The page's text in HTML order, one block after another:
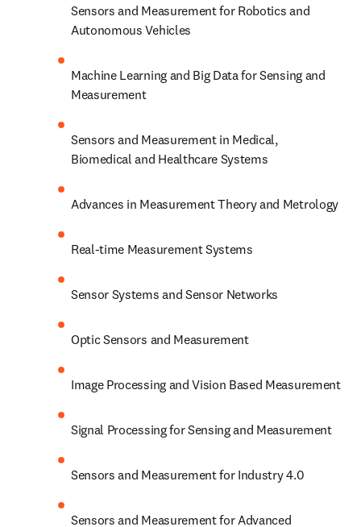
Sensors and Measurement for Robotics and
Autonomous Vehicles
Machine Learning and Big Data for Sensing and
Measurement
Sensors and Measurement in Medical,
Biomedical and Healthcare Systems
Advances in Measurement Theory and Metrology
Real-time Measurement Systems
Sensor Systems and Sensor Networks
Optic Sensors and Measurement
Image Processing and Vision Based Measurement
Signal Processing for Sensing and Measurement
Sensors and Measurement for Industry 4.0
Sensors and Measurement for Advanced